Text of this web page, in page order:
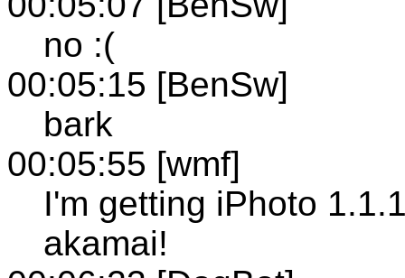
no :(
00:05:15 [BenSw]
bark
00:05:55 [wmf]
I'm getting iPhoto
akamai!